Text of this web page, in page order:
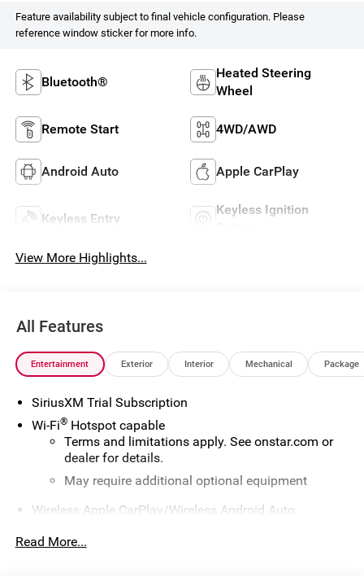
Feature availability subject to final vehicle configuration. Please
reference window sticker for more info.
Bluetooth®
Heated Steering
Wheel
Remote Start 4WD/AWD
Android Auto Apple CarPlay
Keyless Entry
Keyless Ignition
View More Highlights...
All Features
Entertainment Exterior Interior Mechanical Package
SiriusXM Trial Subscription
Wi-Fi®Hotspot capable
Terms and limitations apply. See onstar.com or
dealer for details.
May require additional optional equipment
Wireless Apple CarPlay/Wireless Android Auto
Can use Apple CarPlay
Read More...